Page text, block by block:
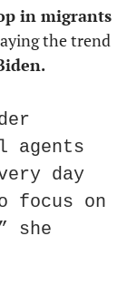
in migrants
the trend
agents
day
focus on
she